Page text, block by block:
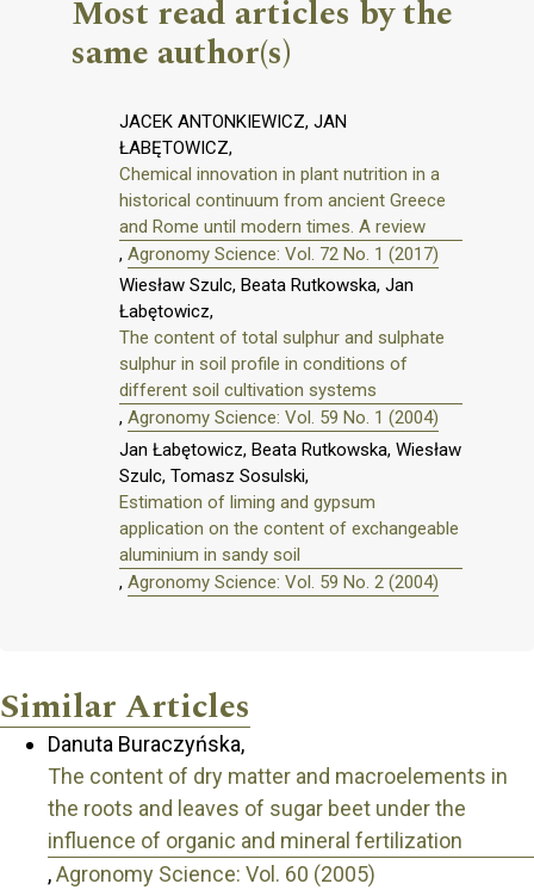
Most read articles by the
same author(s)
JACEK ANTONKIEWICZ, JAN
ŁABĘTOWICZ,
Chemical innovation in plant nutrition in a
historical continuum from ancient Greece
and Rome until modern times. A review
, Agronomy Science: Vol. 72 No. 1 (2017)
Wiesław Szulc, Beata Rutkowska, Jan
Łabętowicz,
The content of total sulphur and sulphate
sulphur in soil profile in conditions of
different soil cultivation systems
, Agronomy Science: Vol. 59 No. 1 (2004)
Jan Łabętowicz, Beata Rutkowska, Wiesław
Szulc, Tomasz Sosulski,
Estimation of liming and gypsum
application on the content of exchangeable
aluminium in sandy soil
, Agronomy Science: Vol. 59 No. 2 (2004)
Similar Articles
Danuta Buraczyńska,
The content of dry matter and macroelements in
the roots and leaves of sugar beet under the
influence of organic and mineral fertilization
,Agronomy Science: Vol. 60 (2005)